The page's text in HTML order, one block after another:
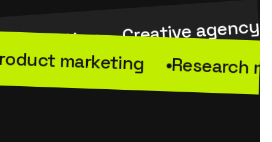
marketing Research
Creative agency
marketing